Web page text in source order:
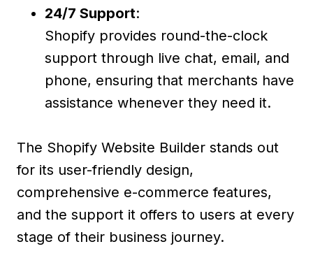
24/7 Support:
Shopify provides round-the-clock
support through live chat, email, and
phone, ensuring that merchants have
assistance whenever they need it.
The Shopify Website Builder stands out
for its user-friendly design,
comprehensive e-commerce features,
and the support it offers to users at every
stage of their business journey.